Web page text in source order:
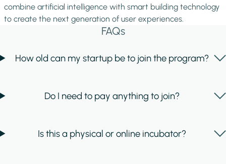
combine artificial intelligence with smart building technology
to create the next generation of user experiences.
FAQs
How old can my startup be to join the program?
Do I need to pay anything to join?
Is this a physical or online incubator?